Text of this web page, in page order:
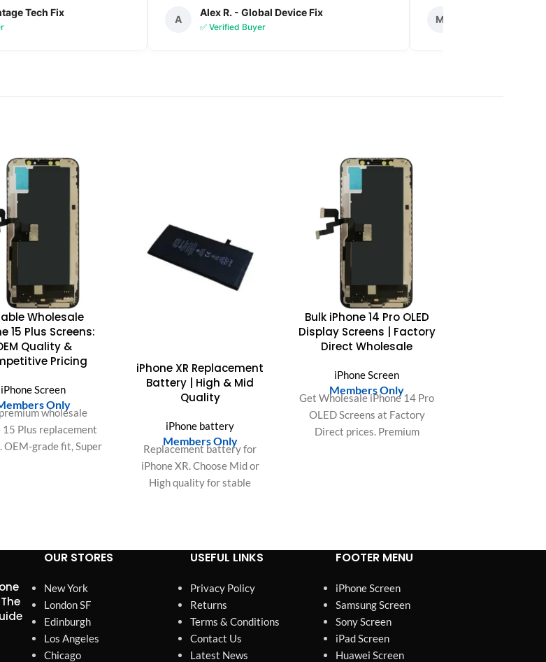
Tech Fix
A
Alex R. - Global Device Fix
✅ Verified Buyer
M
Wholesale
15 Plus Screens:
Quality &
Pricing
iPhone Screen
Only
wholesale
15 Plus replacement
OEM-grade fit, Super
iPhone XR Replacement
Battery | High & Mid
Quality
iPhone battery
Members Only
Replacement battery for
iPhone XR. Choose Mid or
High quality for stable
Bulk iPhone 14 Pro OLED
Display Screens | Factory
Direct Wholesale
iPhone Screen
Members Only
Get Wholesale iPhone 14 Pro
OLED Screens at Factory
Direct prices. Premium
OUR STORES
New York
London SF
Edinburgh
Los Angeles
Chicago
USEFUL LINKS
Privacy Policy
Returns
Terms & Conditions
Contact Us
Latest News
FOOTER MENU
iPhone Screen
Samsung Screen
Sony Screen
iPad Screen
Huawei Screen